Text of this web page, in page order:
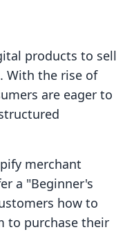
products to sell
With the rise of
are eager to
merchant
a "Beginner's
how to
to purchase their